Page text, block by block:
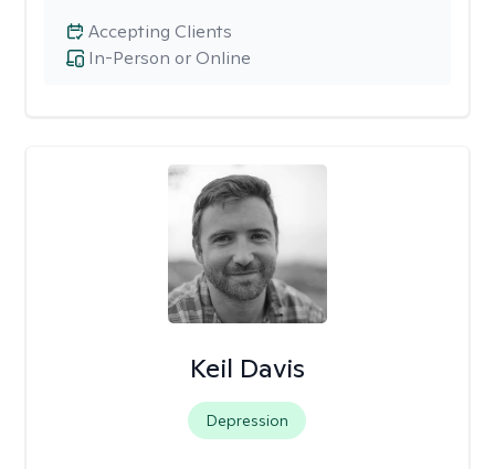
In-Person or Online
Accepting Clients
Keil Davis
Depression